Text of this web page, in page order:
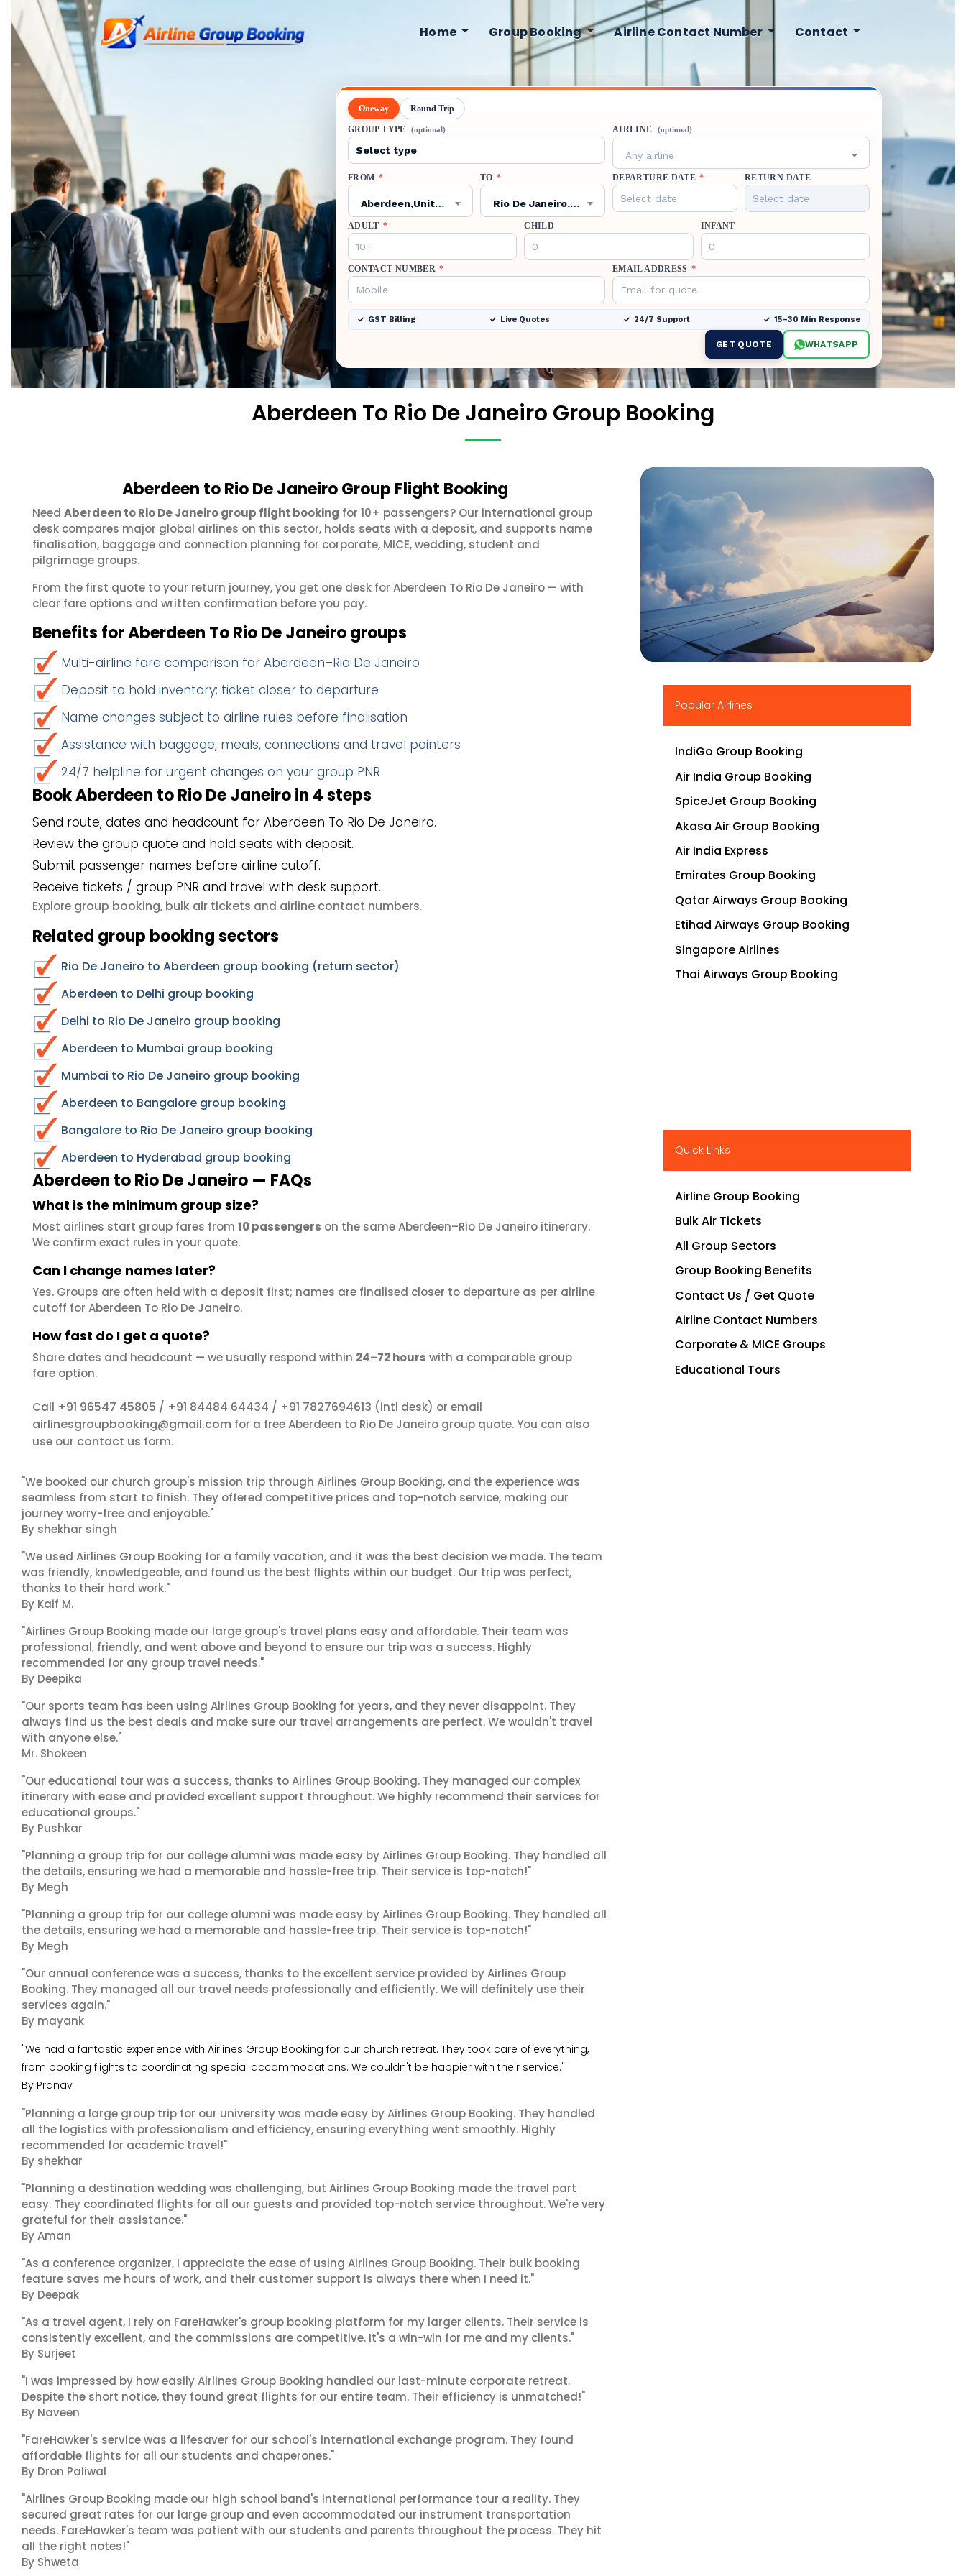
Home Group Booking Airline Contact Number Contact
Oneway Round Trip
GROUP TYPE (optional) AIRLINE (optional)
Any airline
FROM *
Aberdeen,United Kingdom,ABZ
TO *
Rio De Janeiro,Brazil,GIG
DEPARTURE DATE * RETURN DATE
ADULT * CHILD INFANT
CONTACT NUMBER * EMAIL ADDRESS *
GST Billing Live Quotes 24/7 Support 15–30 Min Response
GET QUOTE WHATSAPP
Aberdeen To Rio De Janeiro Group Booking
Aberdeen to Rio De Janeiro Group Flight Booking
Need Aberdeen to Rio De Janeiro group flight booking for 10+ passengers? Our international group
desk compares major global airlines on this sector, holds seats with a deposit, and supports name
finalisation, baggage and connection planning for corporate, MICE, wedding, student and
pilgrimage groups.
From the first quote to your return journey, you get one desk for Aberdeen To Rio De Janeiro — with
clear fare options and written confirmation before you pay.
Benefits for Aberdeen To Rio De Janeiro groups
Multi-airline fare comparison for Aberdeen–Rio De Janeiro
Deposit to hold inventory; ticket closer to departure
Name changes subject to airline rules before finalisation
Assistance with baggage, meals, connections and travel pointers
24/7 helpline for urgent changes on your group PNR
Book Aberdeen to Rio De Janeiro in 4 steps
Send route, dates and headcount for Aberdeen To Rio De Janeiro.
Review the group quote and hold seats with deposit.
Submit passenger names before airline cutoff.
Receive tickets / group PNR and travel with desk support.
Explore group booking, bulk air tickets and airline contact numbers.
Related group booking sectors
Rio De Janeiro to Aberdeen group booking (return sector)
Aberdeen to Delhi group booking
Delhi to Rio De Janeiro group booking
Aberdeen to Mumbai group booking
Mumbai to Rio De Janeiro group booking
Aberdeen to Bangalore group booking
Bangalore to Rio De Janeiro group booking
Aberdeen to Hyderabad group booking
Aberdeen to Rio De Janeiro — FAQs
What is the minimum group size?
Most airlines start group fares from 10 passengers on the same Aberdeen–Rio De Janeiro itinerary.
We confirm exact rules in your quote.
Can I change names later?
Yes. Groups are often held with a deposit first; names are finalised closer to departure as per airline
cutoff for Aberdeen To Rio De Janeiro.
How fast do I get a quote?
Share dates and headcount — we usually respond within 24–72 hours with a comparable group
fare option.
Call +91 96547 45805 / +91 84484 64434 / +91 7827694613 (intl desk) or email
airlinesgroupbooking@gmail.com for a free Aberdeen to Rio De Janeiro group quote. You can also
use our contact us form.
"We booked our church group's mission trip through Airlines Group Booking, and the experience was
seamless from start to finish. They offered competitive prices and top-notch service, making our
journey worry-free and enjoyable."
By shekhar singh
"We used Airlines Group Booking for a family vacation, and it was the best decision we made. The team
was friendly, knowledgeable, and found us the best flights within our budget. Our trip was perfect,
thanks to their hard work."
By Kaif M.
"Airlines Group Booking made our large group's travel plans easy and affordable. Their team was
professional, friendly, and went above and beyond to ensure our trip was a success. Highly
recommended for any group travel needs."
By Deepika
"Our sports team has been using Airlines Group Booking for years, and they never disappoint. They
always find us the best deals and make sure our travel arrangements are perfect. We wouldn't travel
with anyone else."
Mr. Shokeen
"Our educational tour was a success, thanks to Airlines Group Booking. They managed our complex
itinerary with ease and provided excellent support throughout. We highly recommend their services for
educational groups."
By Pushkar
"Planning a group trip for our college alumni was made easy by Airlines Group Booking. They handled all
the details, ensuring we had a memorable and hassle-free trip. Their service is top-notch!"
By Megh
"Planning a group trip for our college alumni was made easy by Airlines Group Booking. They handled all
the details, ensuring we had a memorable and hassle-free trip. Their service is top-notch!"
By Megh
"Our annual conference was a success, thanks to the excellent service provided by Airlines Group
Booking. They managed all our travel needs professionally and efficiently. We will definitely use their
services again."
By mayank
"We had a fantastic experience with Airlines Group Booking for our church retreat. They took care of everything,
from booking flights to coordinating special accommodations. We couldn't be happier with their service."
By Pranav
"Planning a large group trip for our university was made easy by Airlines Group Booking. They handled
all the logistics with professionalism and efficiency, ensuring everything went smoothly. Highly
recommended for academic travel!"
By shekhar
"Planning a destination wedding was challenging, but Airlines Group Booking made the travel part
easy. They coordinated flights for all our guests and provided top-notch service throughout. We're very
grateful for their assistance."
By Aman
"As a conference organizer, I appreciate the ease of using Airlines Group Booking. Their bulk booking
feature saves me hours of work, and their customer support is always there when I need it."
By Deepak
"As a travel agent, I rely on FareHawker's group booking platform for my larger clients. Their service is
consistently excellent, and the commissions are competitive. It's a win-win for me and my clients."
By Surjeet
"I was impressed by how easily Airlines Group Booking handled our last-minute corporate retreat.
Despite the short notice, they found great flights for our entire team. Their efficiency is unmatched!"
By Naveen
"FareHawker's service was a lifesaver for our school's international exchange program. They found
affordable flights for all our students and chaperones."
By Dron Paliwal
"Airlines Group Booking made our high school band's international performance tour a reality. They
secured great rates for our large group and even accommodated our instrument transportation
needs. FareHawker's team was patient with our students and parents throughout the process. They hit
all the right notes!"
By Shweta
▶
Popular Airlines
IndiGo Group Booking
Air India Group Booking
SpiceJet Group Booking
Akasa Air Group Booking
Air India Express
Emirates Group Booking
Qatar Airways Group Booking
Etihad Airways Group Booking
Singapore Airlines
Thai Airways Group Booking
Quick Links
Airline Group Booking
Bulk Air Tickets
All Group Sectors
Group Booking Benefits
Contact Us / Get Quote
Airline Contact Numbers
Corporate & MICE Groups
Educational Tours